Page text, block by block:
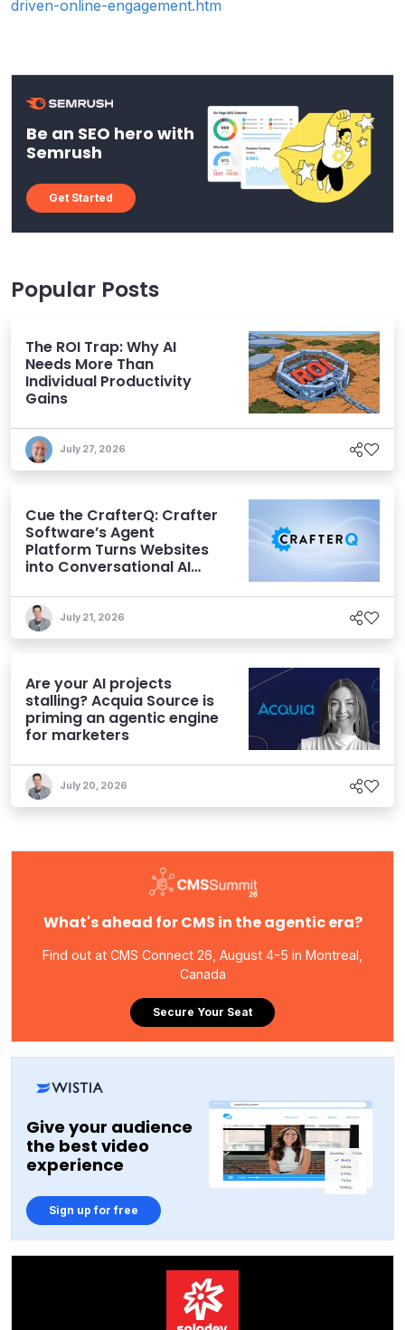
driven-online-engagement.htm
Be an SEO hero with
Semrush
Get Started
Popular Posts
The ROI Trap: Why AI
Needs More Than
Individual Productivity
Gains
July 27, 2026
Cue the CrafterQ: Crafter
Software’s Agent
Platform Turns Websites
into Conversational AI
July 21, 2026
Are your AI projects
stalling? Acquia Source is
priming an agentic engine
for marketers
July 20, 2026
What's ahead for CMS in the agentic era?
Find out at CMS Connect 26, August 4-5 in Montreal,
Canada
Secure Your Seat
Give your audience
the best video
experience
Sign up for free